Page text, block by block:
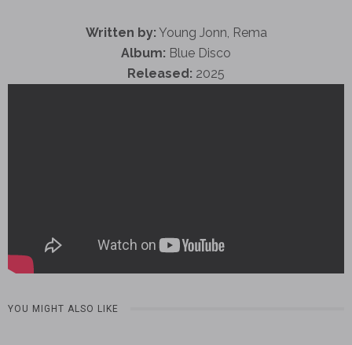
Written by: Young Jonn, Rema
Album: Blue Disco
Released: 2025
YOU MIGHT ALSO LIKE